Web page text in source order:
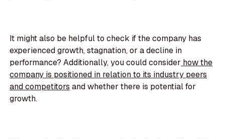
It might also be helpful to check if the company has
experienced growth, stagnation, or a decline in
performance? Additionally, you could consider how the
company is positioned in relation to its industry peers
and competitors and whether there is potential for
growth.